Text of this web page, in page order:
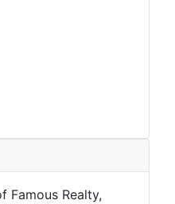
Famous Realty,